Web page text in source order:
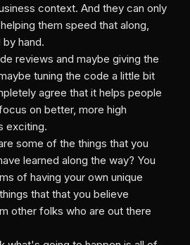
context. And they can only
them speed that along,
hand.
reviews and maybe giving the
tuning the code a little bit
agree that it helps people
on better, more high
exciting.
some of the things that you
learned along the way? You
of having your own unique
that that you believe
other folks who are out there